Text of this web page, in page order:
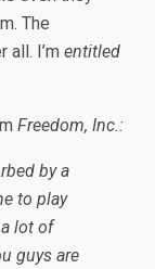
The
all. I’m entitled
Freedom, Inc.:
by a
to play
lot of
guys are